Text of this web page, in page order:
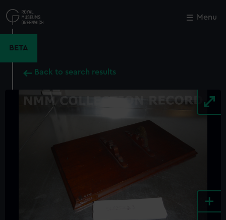
to
main
Menu
BETA
Back to search results
+
Close